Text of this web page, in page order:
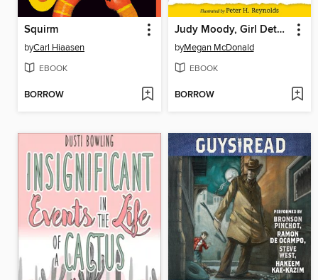
Squirm
byCarl Hiaasen
EBOOK
BORROW
Judy Moody, Girl Detective
byMegan McDonald
EBOOK
BORROW